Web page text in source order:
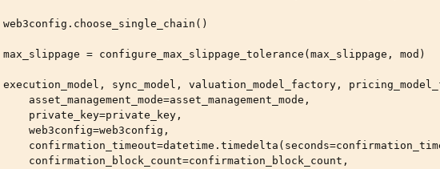
web3config . choose_single_chain ()
max_slippage = configure_max_slippage_tolerance ( max_slippage , mod )
execution_model , sync_model , valuation_model_factory ,
asset_management_mode=asset_management_mode ,
private_key=private_key ,
web3config=web3config ,
confirmation_timeout=datetime . timedelta ( seconds=
confirmation_block_count=confirmation_block_count ,